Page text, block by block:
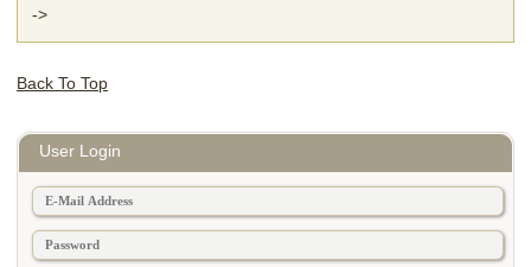
->
Back To Top
User Login